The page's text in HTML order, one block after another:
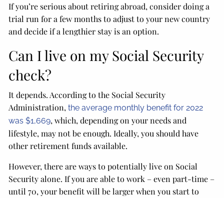
If you’re serious about retiring abroad, consider doing a
trial run for a few months to adjust to your new country
and decide if a lengthier stay is an option.
Can I live on my Social Security
check?
It depends. According to the Social Security
Administration,the average monthly benefit for 2022
was $1,669, which, depending on your needs and
lifestyle, may not be enough. Ideally, you should have
other retirement funds available.
However, there are ways to potentially live on Social
Security alone. If you are able to work – even part-time –
until 70, your benefit will be larger when you start to